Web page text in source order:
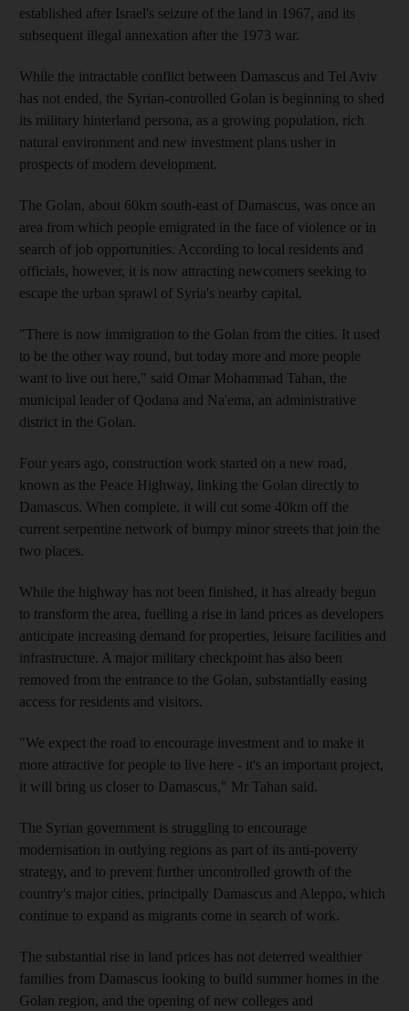
established after Israel's seizure of the land in 1967, and its
subsequent illegal annexation after the 1973 war.
While the intractable conflict between Damascus and Tel Aviv
has not ended, the Syrian-controlled Golan is beginning to shed
its military hinterland persona, as a growing population, rich
natural environment and new investment plans usher in
prospects of modern development.
The Golan, about 60km south-east of Damascus, was once an
area from which people emigrated in the face of violence or in
search of job opportunities. According to local residents and
officials, however, it is now attracting newcomers seeking to
escape the urban sprawl of Syria's nearby capital.
"There is now immigration to the Golan from the cities. It used
to be the other way round, but today more and more people
want to live out here," said Omar Mohammad Tahan, the
municipal leader of Qodana and Na'ema, an administrative
district in the Golan.
Four years ago, construction work started on a new road,
known as the Peace Highway, linking the Golan directly to
Damascus. When complete, it will cut some 40km off the
current serpentine network of bumpy minor streets that join the
two places.
While the highway has not been finished, it has already begun
to transform the area, fuelling a rise in land prices as developers
anticipate increasing demand for properties, leisure facilities and
infrastructure. A major military checkpoint has also been
removed from the entrance to the Golan, substantially easing
access for residents and visitors.
"We expect the road to encourage investment and to make it
more attractive for people to live here - it's an important project,
it will bring us closer to Damascus," Mr Tahan said.
The Syrian government is struggling to encourage
modernisation in outlying regions as part of its anti-poverty
strategy, and to prevent further uncontrolled growth of the
country's major cities, principally Damascus and Aleppo, which
continue to expand as migrants come in search of work.
The substantial rise in land prices has not deterred wealthier
families from Damascus looking to build summer homes in the
Golan region, and the opening of new colleges and